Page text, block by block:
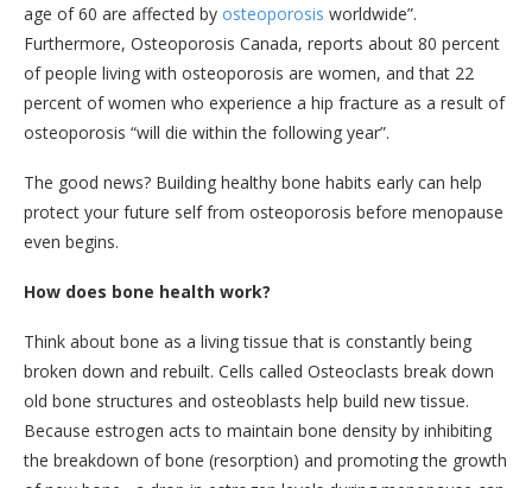
age of 60 are affected by osteoporosis worldwide”.
Furthermore, Osteoporosis Canada, reports about 80 percent
of people living with osteoporosis are women, and that 22
percent of women who experience a hip fracture as a result of
osteoporosis “will die within the following year”.
The good news? Building healthy bone habits early can help
protect your future self from osteoporosis before menopause
even begins.
How does bone health work?
Think about bone as a living tissue that is constantly being
broken down and rebuilt. Cells called Osteoclasts break down
old bone structures and osteoblasts help build new tissue.
Because estrogen acts to maintain bone density by inhibiting
the breakdown of bone (resorption) and promoting the growth